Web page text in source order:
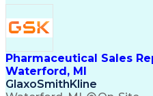
Pharmaceutical Sales
Waterford, MI
GlaxoSmithKline